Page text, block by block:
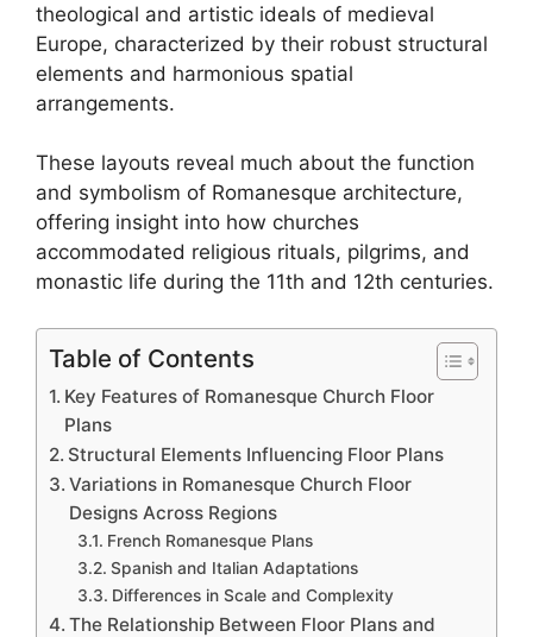
theological and artistic ideals of medieval
Europe, characterized by their robust structural
elements and harmonious spatial
arrangements.
These layouts reveal much about the function
and symbolism of Romanesque architecture,
offering insight into how churches
accommodated religious rituals, pilgrims, and
monastic life during the 11th and 12th centuries.
Table of Contents
Key Features of Romanesque Church Floor
Plans
Structural Elements Influencing Floor Plans
Variations in Romanesque Church Floor
Designs Across Regions
French Romanesque Plans
Spanish and Italian Adaptations
Differences in Scale and Complexity
The Relationship Between Floor Plans and